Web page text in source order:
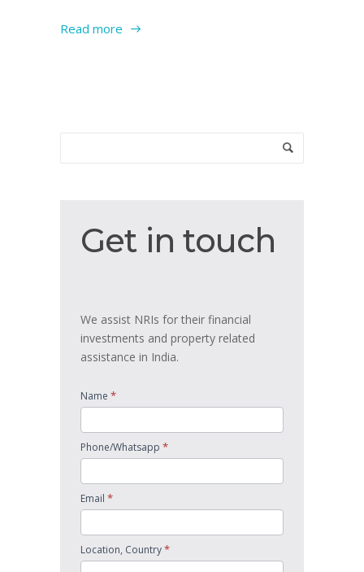
Read more
in
Get in touch
We assist NRIs for their financial
investments and property related
assistance in India.
Name *
Phone/Whatsapp *
Email *
Location, Country*